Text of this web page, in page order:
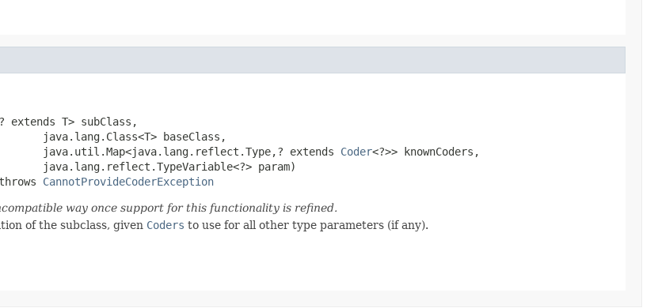
extends T> subClass,
java.lang.Class<T> baseClass,
java.util.Map<java.lang.reflect.Type,? extends
Coder<?>> knownCoders,
java.lang.reflect.TypeVariable<?> param)
CannotProvideCoderException
way once support for this functionality is refined.
of the subclass, given Coders to use for all other type parameters (if any).